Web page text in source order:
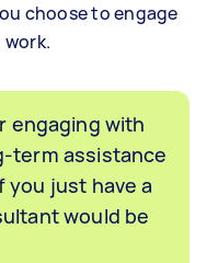
choose to engage
engaging with
term assistance
you just have a
would be